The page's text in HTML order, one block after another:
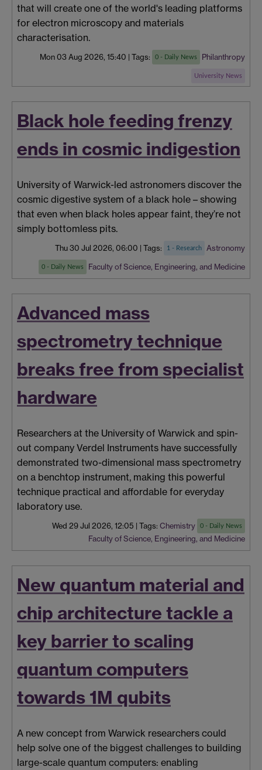
that will create one of the world's leading platforms
for electron microscopy and materials
characterisation.
Mon 03 Aug 2026, 15:40 | Tags: 0 - Daily News Philanthropy
University News
Black hole feeding frenzy
ends in cosmic indigestion
University of Warwick-led astronomers discover the
cosmic digestive system of a black hole – showing
that even when black holes appear faint, they’re not
simply bottomless pits.
Thu 30 Jul 2026, 06:00 | Tags: 1 - Research Astronomy
0 - Daily News Faculty of Science, Engineering, and Medicine
Advanced mass
spectrometry technique
breaks free from specialist
hardware
Researchers at the University of Warwick and spin-
out company Verdel Instruments have successfully
demonstrated two-dimensional mass spectrometry
on a benchtop instrument, making this powerful
technique practical and affordable for everyday
laboratory use.
Wed 29 Jul 2026, 12:05 | Tags: Chemistry 0 - Daily News
Faculty of Science, Engineering, and Medicine
New quantum material and
chip architecture tackle a
key barrier to scaling
quantum computers
towards 1M qubits
A new concept from Warwick researchers could
help solve one of the biggest challenges to building
large-scale quantum computers: enabling